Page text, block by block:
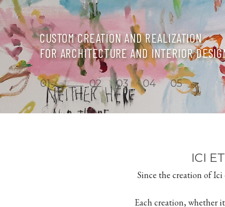
CUSTOM CREATION AND REALIZATION
FOR ARCHITECTURE AND INTERIOR
1 2 3 4 5
ICI
Since the creation of Ici
Each creation, whether